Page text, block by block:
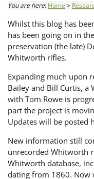
You are here: Home >
Whilst this blog has
has been going on in
preservation (the late)
Whitworth rifles.
Expanding much upon
Bailey and Bill Curtis,
with Tom Rowe is
part the project is
Updates will be posted
New information still
unrecorded Whitworth
Whitworth database,
dating from 1860. Now